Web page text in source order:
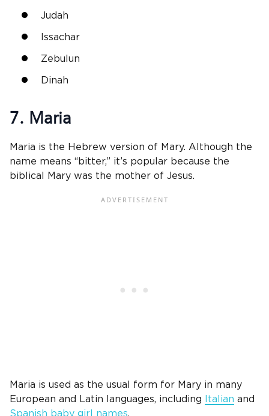
Judah
Issachar
Zebulun
Dinah
7. Maria
Maria is the Hebrew version of Mary. Although the
name means “bitter,” it’s popular because the
biblical Mary was the mother of Jesus.
Maria is used as the usual form for Mary in many
European and Latin languages, including
Italian and
Spanish baby girl names.